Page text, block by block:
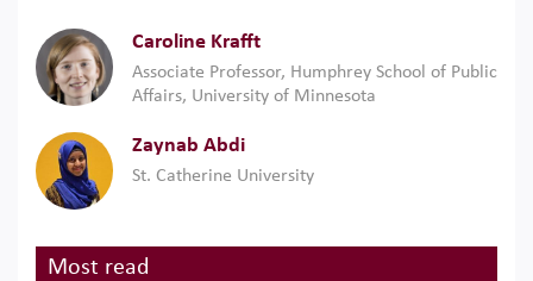
Caroline Krafft
Associate Professor, Humphrey School of Public
Affairs, University of Minnesota
Zaynab Abdi
St. Catherine University
Most read